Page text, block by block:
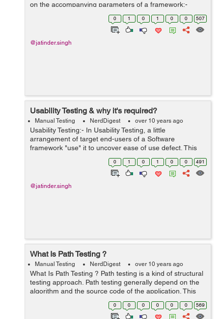
on the accompanying parameters of a framework:-
Adequacy/Effectiveness of the framework Is the
0 1 0 1 0 0 507
@jatinder.singh
Usability Testing & why it's required?
Manual Testing NerdDigest over 10 years ago
Usability Testing:- In Usability Testing, a little
arrangement of target end-users of a Software
framework "use" it to uncover ease of use defect. This
testing for the most part spotlights on the user's-straight
forwardness to utilize the app...
0 1 0 1 0 0 491
@jatinder.singh
What Is Path Testing ?
Manual Testing NerdDigest over 10 years ago
What Is Path Testing ? Path testing is a kind of structural
testing approach. Path testing generally depend on the
algorithm and the source code of the application. This
testing does not depends on the requirements or
0 0 0 0 0 0 569